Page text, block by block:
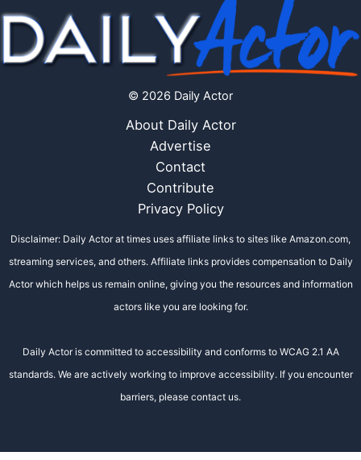
© 2026 Daily Actor
About Daily Actor
Advertise
Contact
Contribute
Privacy Policy
Disclaimer: Daily Actor at times uses affiliate links to sites like Amazon.com,
streaming services, and others. Affiliate links provides compensation to Daily
Actor which helps us remain online, giving you the resources and information
actors like you are looking for.
Daily Actor is committed to accessibility and conforms to WCAG 2.1 AA
standards. We are actively working to improve accessibility. If you encounter
barriers, please contact us.